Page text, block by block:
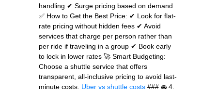
handling ✔ Surge pricing based on demand
✅ How to Get the Best Price: ✔ Look for flat-
rate pricing without hidden fees ✔ Avoid
services that charge per person rather than
per ride if traveling in a group ✔ Book early
to lock in lower rates 🚀 Smart Budgeting:
Choose a shuttle service that offers
transparent, all-inclusive pricing to avoid last-
minute costs. Uber vs shuttle costs ### 🚘 4.